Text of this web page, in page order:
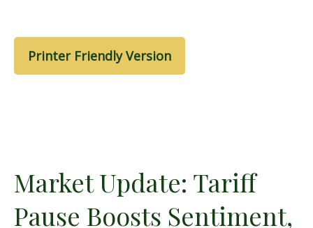
Printer Friendly Version
Market Update: Tariff
Pause Boosts Sentiment,